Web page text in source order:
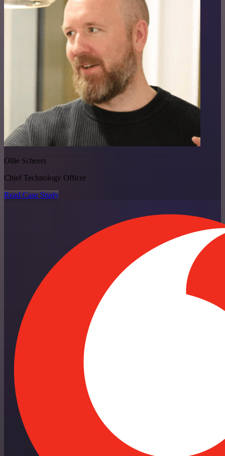
Ollie Scheers
Chief Technology Officer
Read Case Study